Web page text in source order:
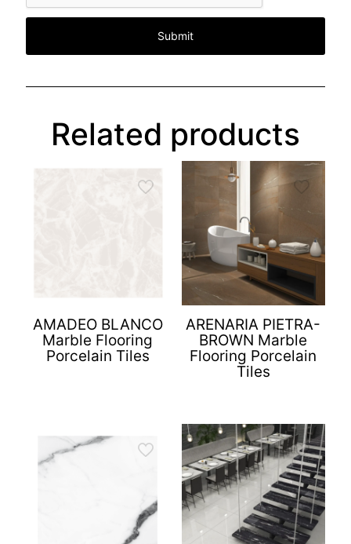
Related products
AMADEO BLANCO
Marble Flooring
Porcelain Tiles
ARENARIA PIETRA-
BROWN Marble
Flooring Porcelain
Tiles